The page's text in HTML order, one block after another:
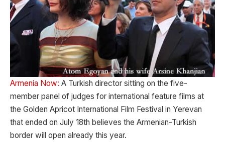
Armenia Now: A Turkish director sitting on the five-
member panel of judges for international feature films at
the Golden Apricot International Film Festival in Yerevan
that ended on July 18th believes the Armenian-Turkish
border will open already this year.